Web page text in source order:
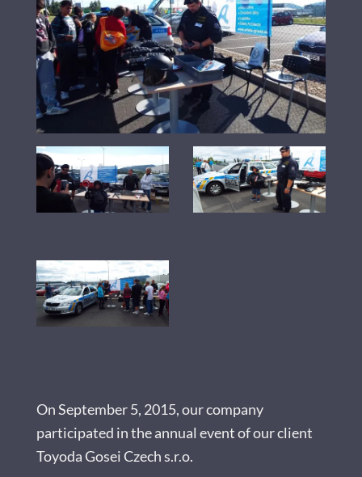
On September 5, 2015, our company
participated in the annual event of our client
Toyoda Gosei Czech s.r.o.